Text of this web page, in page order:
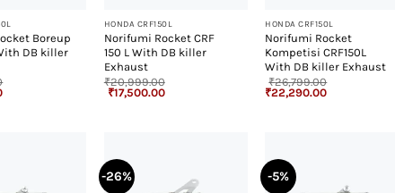
Boreup
DB killer
Current
HONDA CRF150L
Norifumi Rocket CRF
150 L With DB killer
Exhaust
₹20,999.00
Original
price
₹17,500.00Current
HONDA CRF150L
Norifumi Rocket
Kompetisi CRF150L
With DB killer Exhaust
₹26,799.00
Original
price
₹22,290.00Current
-26% -5%